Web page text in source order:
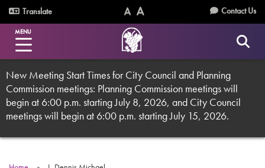
Skip
to
main
content
Utility
Menu
Translate
Text
Size
(Normal)
Text
Size
(Increase)
Contact Us
MENU
New Meeting Start Times for City Council and Planning
Commission meetings: Planning Commission meetings will
begin at 6:00 p.m. starting July 8, 2026, and City Council
meetings will begin at 6:00 p.m. starting July 15, 2026.